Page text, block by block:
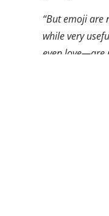
“But emoji
while very
even love—are